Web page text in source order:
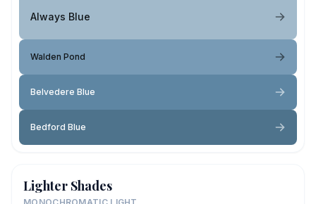
Always Blue
Walden Pond
Belvedere Blue
Bedford Blue
Lighter Shades